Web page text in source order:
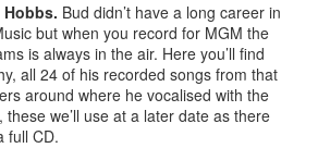
Hobbs. Bud didn’t have a long career in
but when you record for MGM the
is always in the air. Here you’ll find
all 24 of his recorded songs from that
around where he vocalised with the
we’ll use at a later date as there
full CD.